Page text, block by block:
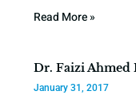
Read More »
Dr. Faizi Ahmed
January 31, 2017